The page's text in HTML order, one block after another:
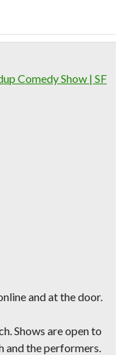
Comedy Show | SF
and at the door.
Shows are open to
and the performers.